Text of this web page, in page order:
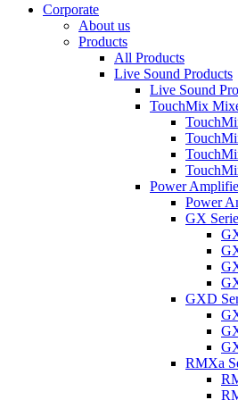
Corporate
About us
Products
All Products
Live Sound Products
Live Sound
TouchMix
Power
Power
GX
GXD
RMXa